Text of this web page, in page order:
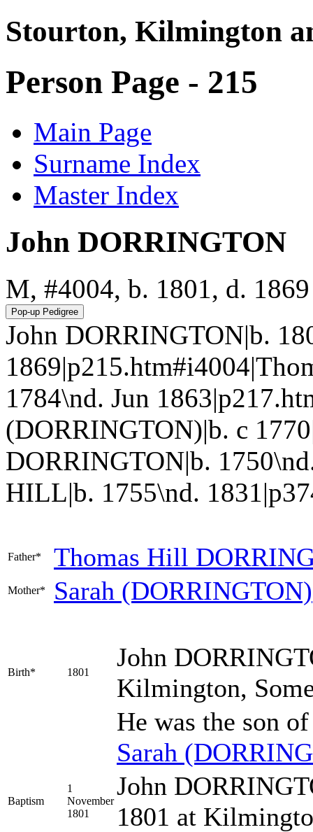
Stourton, Kilmington
Person Page - 215
Main Page
Surname Index
Master Index
John DORRINGTON
M, #4004, b. 1801, d. 1869
John DORRINGTON|b.
1784\nd. Jun
(DORRINGTON)|b. c
DORRINGTON|b.
HILL|b. 1755\nd.
Father* Thomas Hill
Mother* Sarah (DORRINGTON)
Birth* 1801
John
Kilmington,
He was the son
Sarah
Baptism
1
November
1801
John
1801 at